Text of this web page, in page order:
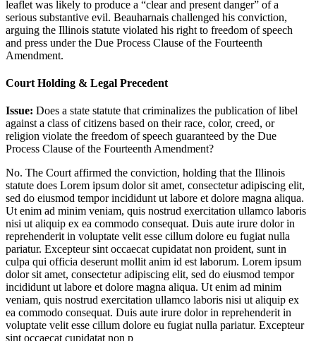
leaflet was likely to produce a “clear and present danger” of a
serious substantive evil. Beauharnais challenged his conviction,
arguing the Illinois statute violated his right to freedom of speech
and press under the Due Process Clause of the Fourteenth
Amendment.
Court Holding & Legal Precedent
Issue: Does a state statute that criminalizes the publication of libel
against a class of citizens based on their race, color, creed, or
religion violate the freedom of speech guaranteed by the Due
Process Clause of the Fourteenth Amendment?
No. The Court affirmed the conviction, holding that the Illinois
statute does Lorem ipsum dolor sit amet, consectetur adipiscing elit,
sed do eiusmod tempor incididunt ut labore et dolore magna aliqua.
Ut enim ad minim veniam, quis nostrud exercitation ullamco laboris
nisi ut aliquip ex ea commodo consequat. Duis aute irure dolor in
reprehenderit in voluptate velit esse cillum dolore eu fugiat nulla
pariatur. Excepteur sint occaecat cupidatat non proident, sunt in
culpa qui officia deserunt mollit anim id est laborum. Lorem ipsum
dolor sit amet, consectetur adipiscing elit, sed do eiusmod tempor
incididunt ut labore et dolore magna aliqua. Ut enim ad minim
veniam, quis nostrud exercitation ullamco laboris nisi ut aliquip ex
ea commodo consequat. Duis aute irure dolor in reprehenderit in
voluptate velit esse cillum dolore eu fugiat nulla pariatur. Excepteur
sint occaecat cupidatat non p